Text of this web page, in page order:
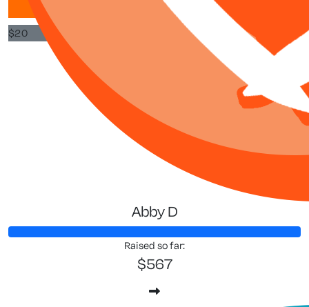
$20
Anna
Abby D
Raised so far:
$567